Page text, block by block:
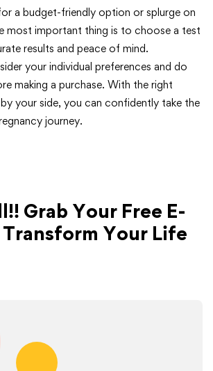
a budget-friendly option or splurge on
most important thing is to choose a test
results and peace of mind.
your individual preferences and do
making a purchase. With the right
your side, you can confidently take the
journey.
Grab Your Free E-
Your Life